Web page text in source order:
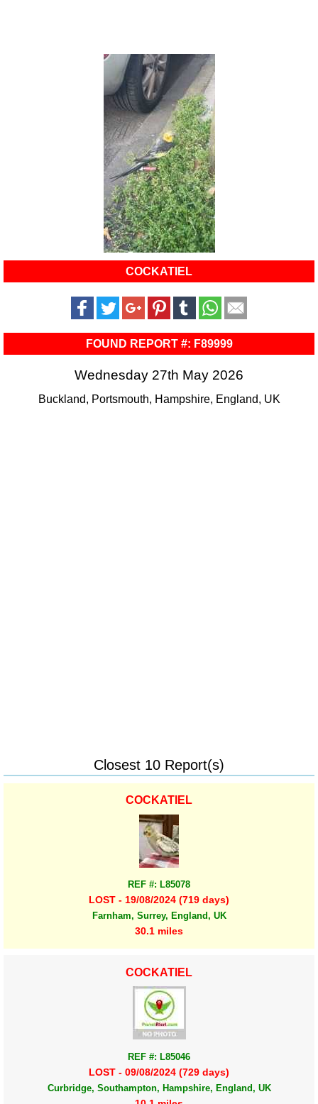
COCKATIEL
FOUND REPORT #: F89999
Wednesday 27th May 2026
Buckland, Portsmouth, Hampshire, England, UK
Closest 10 Report(s)
COCKATIEL
REF #: L85078
LOST - 19/08/2024 (719 days)
Farnham, Surrey, England, UK
30.1 miles
COCKATIEL
REF #: L85046
LOST - 09/08/2024 (729 days)
Curbridge, Southampton, Hampshire, England, UK